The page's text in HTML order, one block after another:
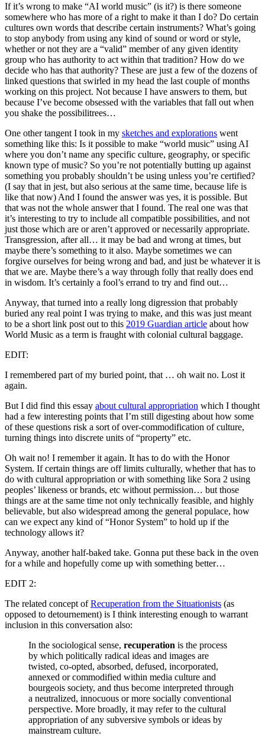
If it’s wrong to make “AI world music” (is it?) is there someone
somewhere who has more of a right to make it than I do? Do certain
cultures own words that describe certain instruments? What’s going
to stop anybody from using any kind of sound or word or style,
whether or not they are a “valid” member of any given identity
group who has authority to act within that tradition? How do we
decide who has that authority? These are just a few of the dozens of
linked questions that swirled in my head the last couple of months
working on this project. Not because I have answers to them, but
because I’ve become obsessed with the variables that fall out when
you shake the possibilitrees…
One other tangent I took in my sketches and explorations went
something like this: Is it possible to make “world music” using AI
where you don’t name any specific culture, geography, or specific
known type of music? So you’re not potentially butting up against
something you probably shouldn’t be using unless you’re certified?
(I say that in jest, but also serious at the same time, because life is
like that now) And I found the answer was yes, it is possible. But
that was not the whole answer that I found. The real one was that
it’s interesting to try to include all compatible possibilities, and not
just those which are or aren’t approved or necessarily appropriate.
Transgression, after all… it may be bad and wrong at times, but
maybe there’s something to it also. Maybe sometimes we can
forgive ourselves for being wrong and bad, and just be whatever it is
that we are. Maybe there’s a way through folly that really does end
in wisdom. It’s certainly a fool’s errand to try and find out…
Anyway, that turned into a really long digression that probably
buried any real point I was trying to make, and this was just meant
to be a short link post out to this 2019 Guardian article about how
World Music as a term is fraught with colonial cultural baggage.
EDIT:
I remembered part of my buried point, that … oh wait no. Lost it
again.
But I did find this essay about cultural appropriation which I thought
had a few interesting points that I’m still digesting about how some
of these questions risk a sort of over-commodification of culture,
turning things into discrete units of “property” etc.
Oh wait no! I remember it again. It has to do with the Honor
System. If certain things are off limits culturally, whether that has to
do with cultural appropriation or with something like Sora 2 using
peoples’ likeness or brands, etc without permission… but those
things are at the same time not only technically feasible, and highly
believable, but also widespread among the general populace, how
can we expect any kind of “Honor System” to hold up if the
technology allows it?
Anyway, another half-baked take. Gonna put these back in the oven
for a while and hopefully come up with something better…
EDIT 2:
The related concept ofRecuperation from the Situationists (as
opposed to detournement) is I think interesting enough to warrant
inclusion in this conversation also:
In the sociological sense, recuperation is the process
by which politically radical ideas and images are
twisted, co-opted, absorbed, defused, incorporated,
annexed or commodified within media culture and
bourgeois society, and thus become interpreted through
a neutralized, innocuous or more socially conventional
perspective. More broadly, it may refer to the cultural
appropriation of any subversive symbols or ideas by
mainstream culture.